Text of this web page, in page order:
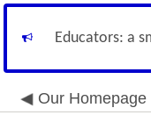
Educators: a
Our Homepage